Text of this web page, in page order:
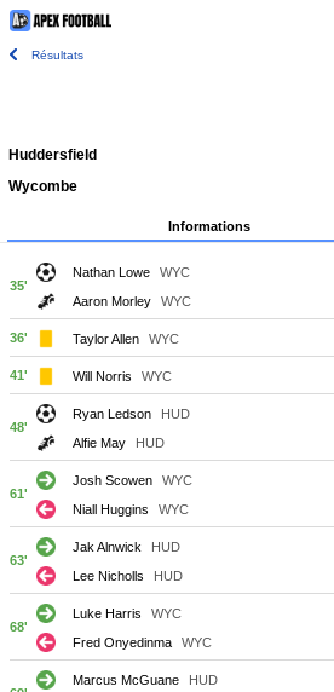
Résultats
Huddersfield
Wycombe
Informations
35'
Nathan Lowe
WYC
Aaron Morley
WYC
36' Taylor Allen WYC
41' Will Norris WYC
48'
Ryan Ledson
HUD
Alfie May
HUD
61'
Josh Scowen
WYC
Niall Huggins
WYC
63'
Jak Alnwick
HUD
Lee Nicholls
HUD
68'
Luke Harris
WYC
Fred Onyedinma
WYC
Marcus McGuane
HUD